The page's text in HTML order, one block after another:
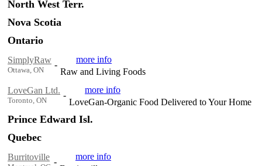
North West Terr.
Nova Scotia
Ontario
SimplyRaw
Ottawa, ON
-
more info
Raw and Living Foods
LoveGan Ltd.
Toronto, ON
-
more info
LoveGan-Organic Food Delivered to Your Home
Prince Edward Isl.
Quebec
Burritoville -
more info